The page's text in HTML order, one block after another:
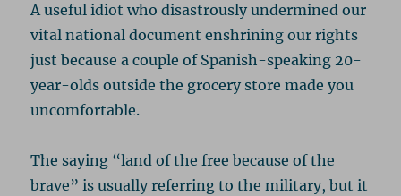
A useful idiot who disastrously undermined our
vital national document enshrining our rights
just because a couple of Spanish-speaking 20-
year-olds outside the grocery store made you
uncomfortable.
The saying “land of the free because of the
brave” is usually referring to the military, but it